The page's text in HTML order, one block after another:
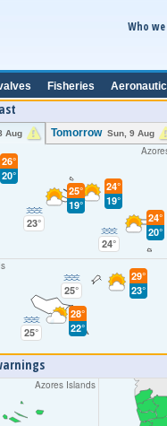
Who
Fisheries Aeronautic
Aug Tomorrow Sun, 9 Aug
24°
20°
24°
19°
25°
19°
26°
20°
24°
23°
28°
22°
29°
23°
25°
25°
Azores Islands